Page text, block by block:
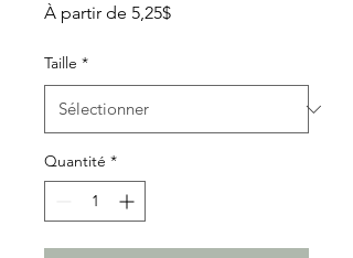
À partir de 5,25$Prix
Taille *
Quantité *